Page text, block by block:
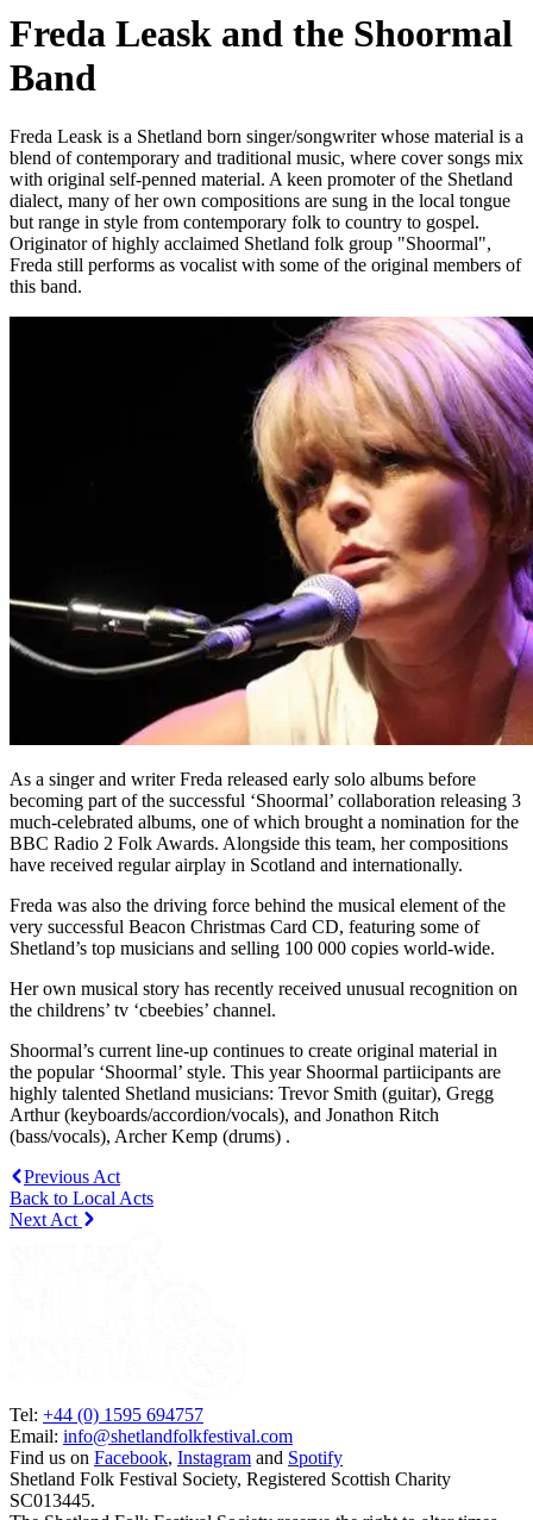
Freda Leask and the Shoormal
Band
Freda Leask is a Shetland born singer/songwriter whose material is a
blend of contemporary and traditional music, where cover songs mix
with original self-penned material. A keen promoter of the Shetland
dialect, many of her own compositions are sung in the local tongue
but range in style from contemporary folk to country to gospel.
Originator of highly acclaimed Shetland folk group "Shoormal",
Freda still performs as vocalist with some of the original members of
this band.
As a singer and writer Freda released early solo albums before
becoming part of the successful ‘Shoormal’ collaboration releasing 3
much-celebrated albums, one of which brought a nomination for the
BBC Radio 2 Folk Awards. Alongside this team, her compositions
have received regular airplay in Scotland and internationally.
Freda was also the driving force behind the musical element of the
very successful Beacon Christmas Card CD, featuring some of
Shetland’s top musicians and selling 100 000 copies world-wide.
Her own musical story has recently received unusual recognition on
the childrens’ tv ‘cbeebies’ channel.
Shoormal’s current line-up continues to create original material in
the popular ‘Shoormal’ style. This year Shoormal partiicipants are
highly talented Shetland musicians: Trevor Smith (guitar), Gregg
Arthur (keyboards/accordion/vocals), and Jonathon Ritch
(bass/vocals), Archer Kemp (drums) .
Previous Act
Back to Local Acts
Next Act
Tel: +44 (0) 1595 694757
Email: info@shetlandfolkfestival.com
Find us on Facebook, Instagram and Spotify
Shetland Folk Festival Society, Registered Scottish Charity
SC013445.